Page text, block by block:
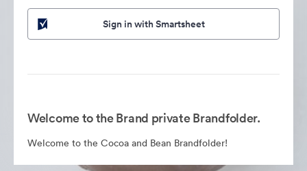
Sign in with Smartsheet
Welcome to the Brand private Brandfolder.
Welcome to the Cocoa and Bean Brandfolder!